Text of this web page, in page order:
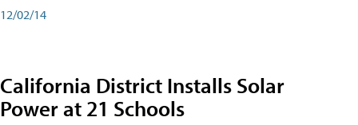
12/02/14
California District Installs Solar
Power at 21 Schools